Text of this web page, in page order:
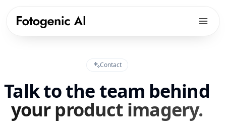
Fotogenic AI Web App
WooCommerce Plugin
ECOMMERCE PLATFORMS
Shopify Product Photography
Resources
LIBRARY
Contact
Talk to the team behind
your product imagery.